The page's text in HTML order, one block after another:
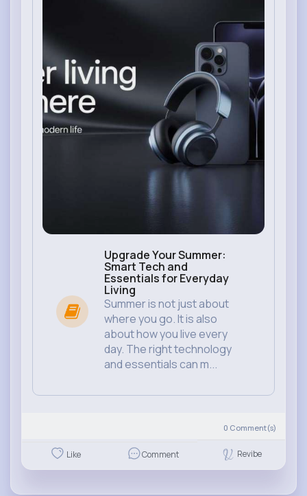
Upgrade Your Summer:
Smart Tech and
Essentials for Everyday
Living
Summer is not just about
where you go. It is also
about how you live every
day. The right technology
and essentials can m...
0 Comment(s)
Like Comment Revibe